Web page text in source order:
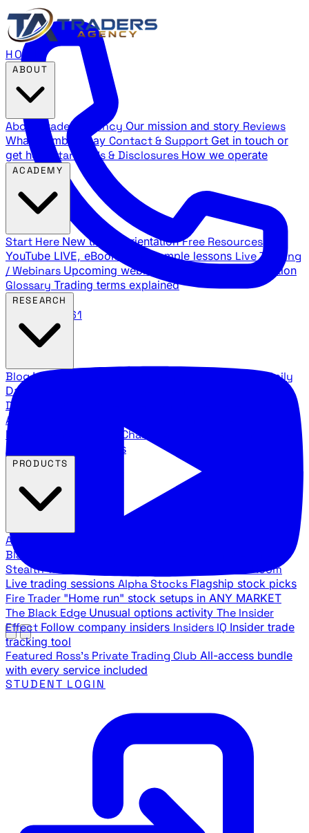
888.483.5161
HOME
About Traders Agency Our mission and story Reviews
What members say Contact & Support Get in touch or
get help
Standards & Disclosures How we operate
Start Here New trader orientation Free Resources
YouTube LIVE, eBooks, and sample lessons Live Training
/ Webinars Upcoming webinar schedule and registration
Glossary Trading terms explained
BlogLatest articles and commentary Stock Surge Daily
Daily stock picks with surge potential
Direction
Agency Insider
breakdowns
YouTube Channels
Agency video channels
All Products
Black Ops
Stealth Trades War Room
Live trading sessions Alpha Stocks Flagship stock picks
Fire Trader "Home run" stock setups in ANY MARKET
The Black Edge Unusual options activity The Insider
Effect Follow company insiders Insiders IQ Insider trade
tracking tool
Featured Ross's Private Trading Club All-access bundle
with every service included
STUDENT LOGIN